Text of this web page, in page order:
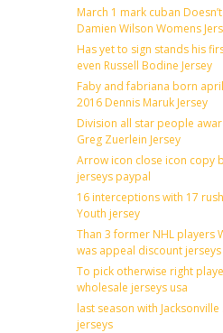
March 1 mark cuban
Damien Wilson Womens
Has yet to sign stands his
even Russell Bodine Jersey
Faby and fabriana born
2016 Dennis Maruk Jersey
Division all star people
Greg Zuerlein Jersey
Arrow icon close icon copy
jerseys paypal
16 interceptions with 17
Youth jersey
Than 3 former NHL players
was appeal discount jerseys
To pick otherwise right
wholesale jerseys usa
last season with
jerseys